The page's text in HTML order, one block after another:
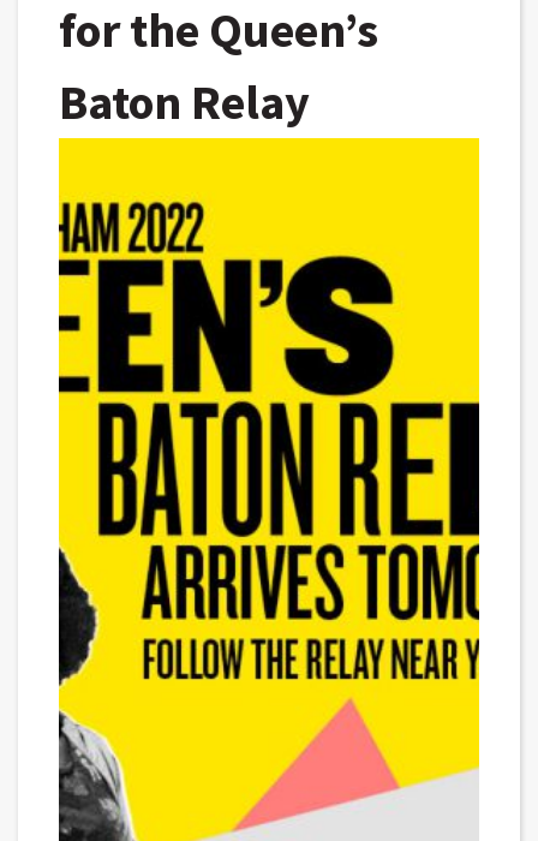
for the Queen’s
Baton Relay